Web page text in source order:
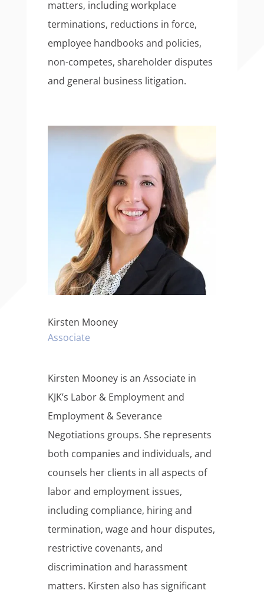
matters, including workplace
terminations, reductions in force,
employee handbooks and policies,
non-competes, shareholder disputes
and general business litigation.
Kirsten Mooney
Associate
Kirsten Mooney is an Associate in
KJK’s Labor & Employment and
Employment & Severance
Negotiations groups. She represents
both companies and individuals, and
counsels her clients in all aspects of
labor and employment issues,
including compliance, hiring and
termination, wage and hour disputes,
restrictive covenants, and
discrimination and harassment
matters. Kirsten also has significant